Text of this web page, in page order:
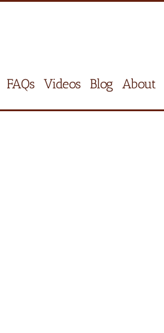
FAQs Videos Blog About